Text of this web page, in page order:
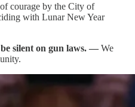
courage by the City of
with Lunar New Year
silent on gun laws. — We